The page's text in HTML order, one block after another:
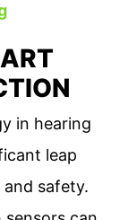
in hearing
leap
safety.